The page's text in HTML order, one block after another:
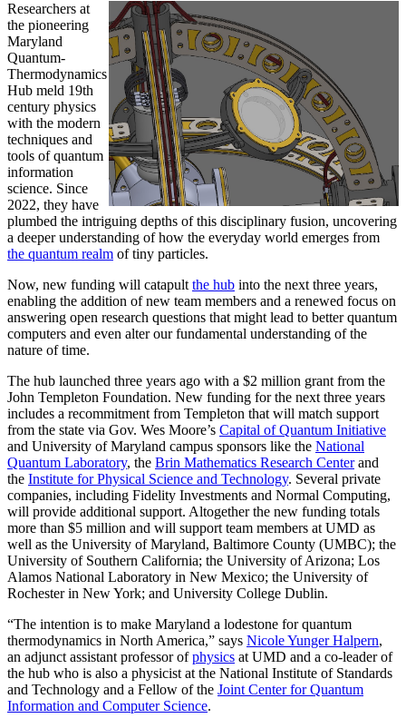
Researchers at
the pioneering
Maryland
Quantum-
Thermodynamics
Hub meld 19th
century physics
with the modern
techniques and
tools of quantum
information
science. Since
2022, they have
plumbed the intriguing depths of this disciplinary fusion, uncovering
a deeper understanding of how the everyday world emerges from
the quantum realm of tiny particles.
Now, new funding will catapult the hub into the next three years,
enabling the addition of new team members and a renewed focus on
answering open research questions that might lead to better quantum
computers and even alter our fundamental understanding of the
nature of time.
The hub launched three years ago with a $2 million grant from the
John Templeton Foundation. New funding for the next three years
includes a recommitment from Templeton that will match support
from the state via Gov. Wes Moore’s Capital of Quantum Initiative
and University of Maryland campus sponsors like the National
Quantum Laboratory, the Brin Mathematics Research Centerand
the Institute for Physical Science and Technology. Several private
companies, including Fidelity Investments and Normal Computing,
will provide additional support. Altogether the new funding totals
more than $5 million and will support team members at UMD as
well as the University of Maryland, Baltimore County (UMBC); the
University of Southern California; the University of Arizona; Los
Alamos National Laboratory in New Mexico; the University of
Rochester in New York; and University College Dublin.
“The intention is to make Maryland a lodestone for quantum
thermodynamics in North America,” says Nicole Yunger Halpern,
an adjunct assistant professor ofphysics at UMD and a co-leader of
the hub who is also a physicist at the National Institute of Standards
and Technology and a Fellow of the Joint Center for Quantum
Information and Computer Science.